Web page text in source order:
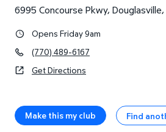
6995 Concourse Pkwy, Douglasville,
Opens Friday 9am
(770) 489-6167
Get Directions
Make this my club Find